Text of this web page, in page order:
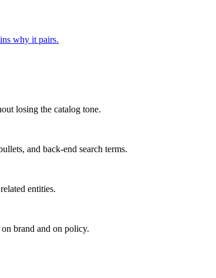
why it pairs.
losing the catalog tone.
and back-end search terms.
entities.
brand and on policy.